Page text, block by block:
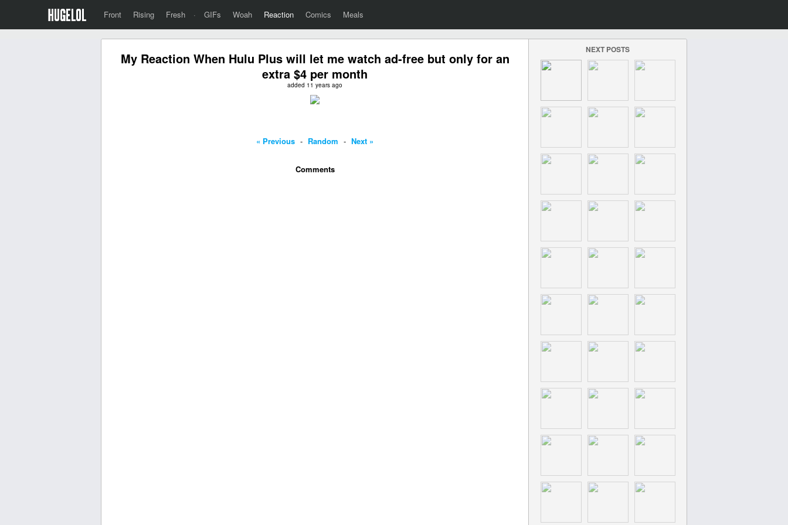
Front Rising Fresh · GIFs Woah Reaction Comics Meals
My Reaction When Hulu Plus will let me watch ad-free but only for an
extra $4 per month
added 11 years ago
« Previous - Random - Next »
Comments
NEXT POSTS